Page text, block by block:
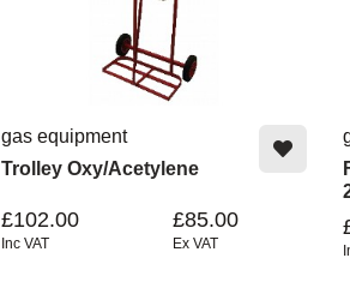
gas equipment
Trolley Oxy/Acetylene
£102.00
Inc VAT
£85.00
Ex VAT